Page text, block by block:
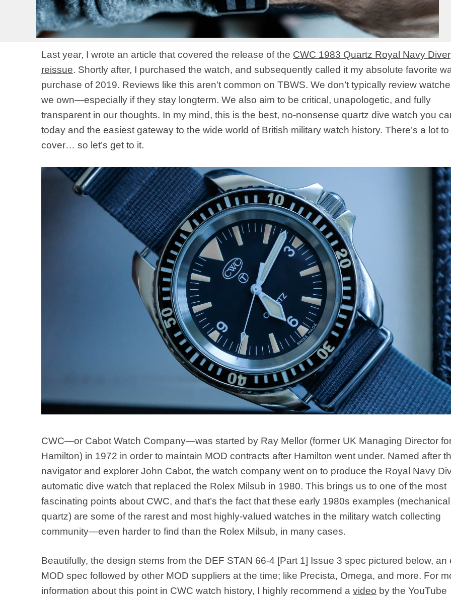
Last year, I wrote an article that covered the release of the CWC 1983 Quartz Royal Navy Diver
reissue. Shortly after, I purchased the watch, and subsequently called it my absolute favorite
purchase of 2019. Reviews like this aren’t common on TBWS. We don’t typically review
we own—especially if they stay longterm. We also aim to be critical, unapologetic, and fully
transparent in our thoughts. In my mind, this is the best, no-nonsense quartz dive watch you
today and the easiest gateway to the wide world of British military watch history. There’s a lot to
cover… so let’s get to it.
CWC—or Cabot Watch Company—was started by Ray Mellor (former UK Managing Director
Hamilton) in 1972 in order to maintain MOD contracts after Hamilton went under. Named after
navigator and explorer John Cabot, the watch company went on to produce the Royal Navy
automatic dive watch that replaced the Rolex Milsub in 1980. This brings us to one of the most
fascinating points about CWC, and that’s the fact that these early 1980s examples
quartz) are some of the rarest and most highly-valued watches in the military watch collecting
community—even harder to find than the Rolex Milsub, in many cases.
Beautifully, the design stems from the DEF STAN 66-4 [Part 1] Issue 3 spec pictured below, an
MOD spec followed by other MOD suppliers at the time; like Precista, Omega, and more. For
information about this point in CWC watch history, I highly recommend a video by the YouTube